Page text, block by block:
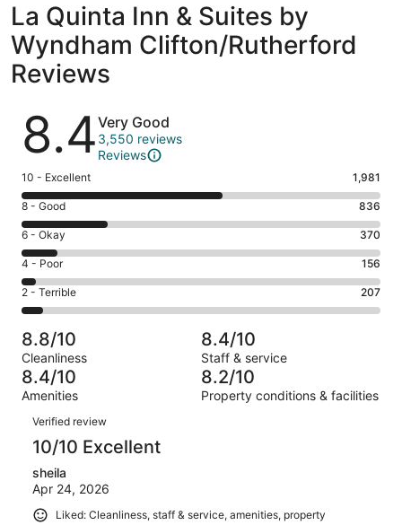
La Quinta Inn & Suites by
Wyndham Clifton/Rutherford
Reviews
Reviews
8.4Very Good
3,550 reviews
Reviews
Rating
10
-
Excellent.
1981
out
of
3550
10 - Excellent 1,981
Rating
8
-
Good.
836
out
of
3550
reviews
8 - Good 836
Rating
6
-
Okay.
370
of
3550
reviews
6 - Okay 370
Rating
4
-
Poor.
156
out
of
3550
4 - Poor 156
Rating
2
-
Terrible.
207
out
of
3550
reviews
2 - Terrible 207
8.8/10
Cleanliness
8.4/10
Staff & service
8.4/10
Amenities
8.2/10
Property conditions & facilities
Reviews
Verified review
10/10 Excellent
sheila
Apr 24, 2026
Liked: Cleanliness, staff & service, amenities, property